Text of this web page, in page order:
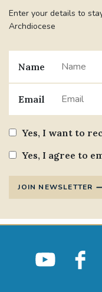
Enter your details to
Archdiocese
Name
Email
Yes, I want to
Yes, I agree to
JOIN NEWSLETTER